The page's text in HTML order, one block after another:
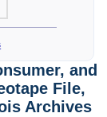
and
File,
Archives